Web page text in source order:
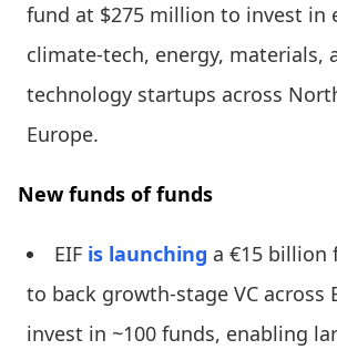
fund at $275 million to invest in
climate-tech, energy, materials,
technology startups across
Europe.
New funds of funds
EIF is launching a €15 billion
to back growth-stage VC across
invest in ~100 funds, enabling